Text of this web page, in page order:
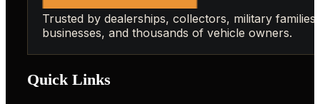
Trusted by dealerships, collectors, military families,
businesses, and thousands of vehicle owners.
Quick Links